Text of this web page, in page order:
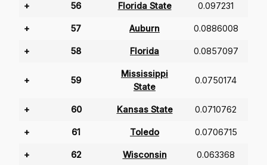
+ 56 Florida State 0.097231
+ 57 Auburn 0.0886008
+ 58 Florida 0.0857097
+ 59
Mississippi
State
0.0750174
+ 60 Kansas State 0.0710762
+ 61 Toledo 0.0706715
+ 62 Wisconsin 0.063368